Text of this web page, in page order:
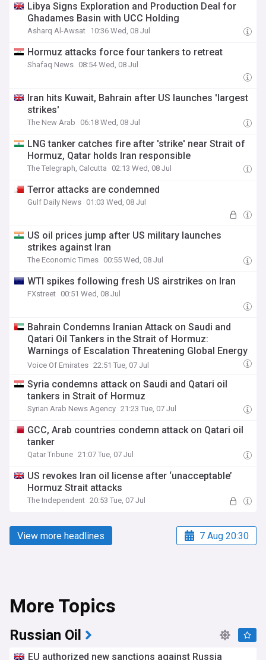
Libya Signs Exploration and Production Deal for
Ghadames Basin with UCC Holding
Asharq Al-Awsat 10:36 Wed, 08 Jul
Hormuz attacks force four tankers to retreat
Shafaq News 08:54 Wed, 08 Jul
Iran hits Kuwait, Bahrain after US launches 'largest
strikes'
The New Arab 06:18 Wed, 08 Jul
LNG tanker catches fire after 'strike' near Strait of
Hormuz, Qatar holds Iran responsible
The Telegraph, Calcutta 02:13 Wed, 08 Jul
Terror attacks are condemned
Gulf Daily News 01:03 Wed, 08 Jul
US oil prices jump after US military launches
strikes against Iran
The Economic Times 00:55 Wed, 08 Jul
WTI spikes following fresh US airstrikes on Iran
FXstreet 00:51 Wed, 08 Jul
Bahrain Condemns Iranian Attack on Saudi and
Qatari Oil Tankers in the Strait of Hormuz:
Warnings of Escalation Threatening Global Energy
Security
Voice Of Emirates 22:51 Tue, 07 Jul
Syria condemns attack on Saudi and Qatari oil
tankers in Strait of Hormuz
Syrian Arab News Agency 21:23 Tue, 07 Jul
GCC, Arab countries condemn attack on Qatari oil
tanker
Qatar Tribune 21:07 Tue, 07 Jul
US revokes Iran oil license after ‘unacceptable’
Hormuz Strait attacks
The Independent 20:53 Tue, 07 Jul
View more headlines 7 Aug 20:30
More Topics
Russian Oil
EU authorized new sanctions against Russia